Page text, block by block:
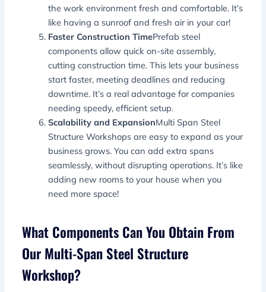
the work environment fresh and comfortable. It’s
like having a sunroof and fresh air in your car!
Faster Construction TimePrefab steel
components allow quick on-site assembly,
cutting construction time. This lets your business
start faster, meeting deadlines and reducing
downtime. It’s a real advantage for companies
needing speedy, efficient setup.
Scalability and ExpansionMulti Span Steel
Structure Workshops are easy to expand as your
business grows. You can add extra spans
seamlessly, without disrupting operations. It’s like
adding new rooms to your house when you
need more space!
What Components Can You Obtain From
Our Multi-Span Steel Structure
Workshop?